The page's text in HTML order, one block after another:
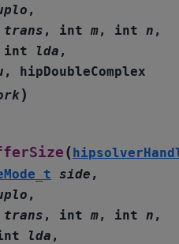
,
trans , int m, int n ,
int lda ,
, hipDoubleComplex
)
(
side ,
,
trans , int m, int n ,
lda ,